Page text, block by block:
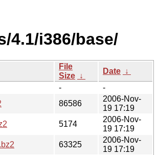
4.1/i386/base/
File
Size ↓
Date ↓
-
-
86586
2006-Nov-
19 17:19
5174
2006-Nov-
19 17:19
63325
2006-Nov-
19 17:19